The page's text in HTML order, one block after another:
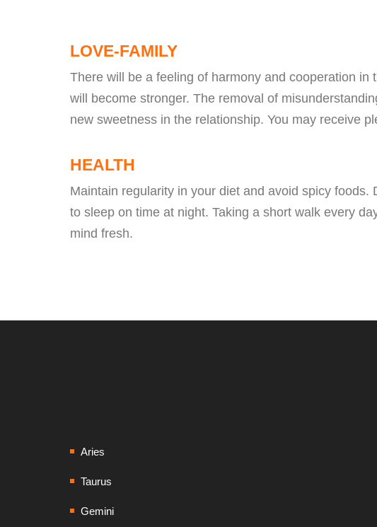
LOVE-FAMILY
There will be a feeling of harmony and cooperation in
will become stronger. The removal of
new sweetness in the relationship. You may receive
HEALTH
Maintain regularity in your diet and avoid spicy
to sleep on time at night. Taking a short walk every
mind fresh.
Aries
Taurus
Gemini